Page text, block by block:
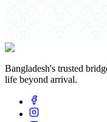
Bangladesh's trusted
life beyond arrival.